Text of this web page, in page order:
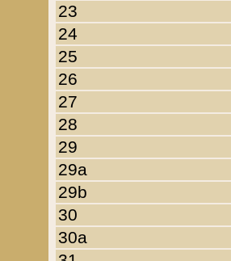
23
24
25
26
27
28
29
29a
29b
30
30a